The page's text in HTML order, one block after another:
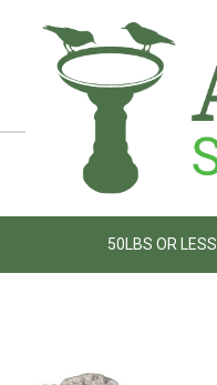
50LBS OR LESS